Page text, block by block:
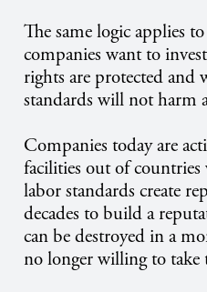
The same logic applies
companies want to
rights are protected and
standards will not harm
Companies today are
facilities out of
labor standards create
decades to build a
can be destroyed in a
no longer willing to take